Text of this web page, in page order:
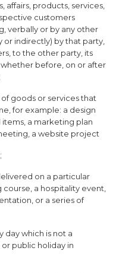
affairs, products, services,
customers
verbally or by any other
indirectly) by that party,
to the other party, its
before, on or after
of goods or services that
for example: a design
a marketing plan
a website project
on a particular
a hospitality event,
or a series of
day which is not a
public holiday in